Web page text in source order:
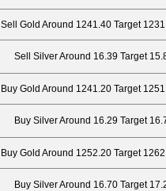
Sell Gold Around 1241.40 Target
Sell Silver Around 16.39 Target
Buy Gold Around 1241.20 Target
Buy Silver Around 16.29 Target
Buy Gold Around 1252.20 Target
Buy Silver Around 16.70 Target